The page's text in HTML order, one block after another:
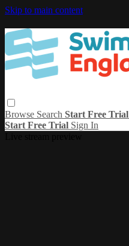
Skip to main content
Browse Search Start Free Trial
Start Free Trial Sign In